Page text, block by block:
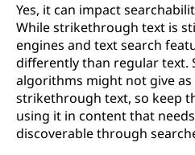
Yes, it can impact
While strikethrough text is
engines and text search
differently than regular text.
algorithms might not give
strikethrough text, so keep
using it in content that
discoverable through